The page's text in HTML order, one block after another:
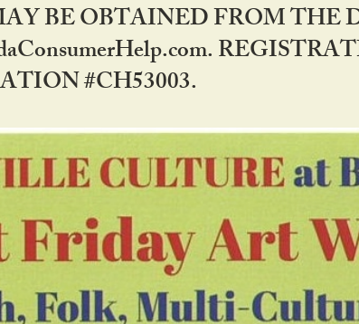
BE OBTAINED FROM THE
#CH53003.